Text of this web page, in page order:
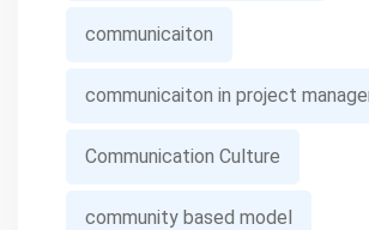
communicaiton
communicaiton in project
Communication Culture
community based model